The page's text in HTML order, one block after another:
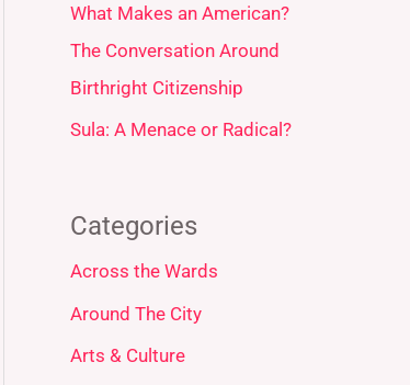
What Makes an American?
The Conversation Around
Birthright Citizenship
Sula: A Menace or Radical?
Categories
Across the Wards
Around The City
Arts & Culture